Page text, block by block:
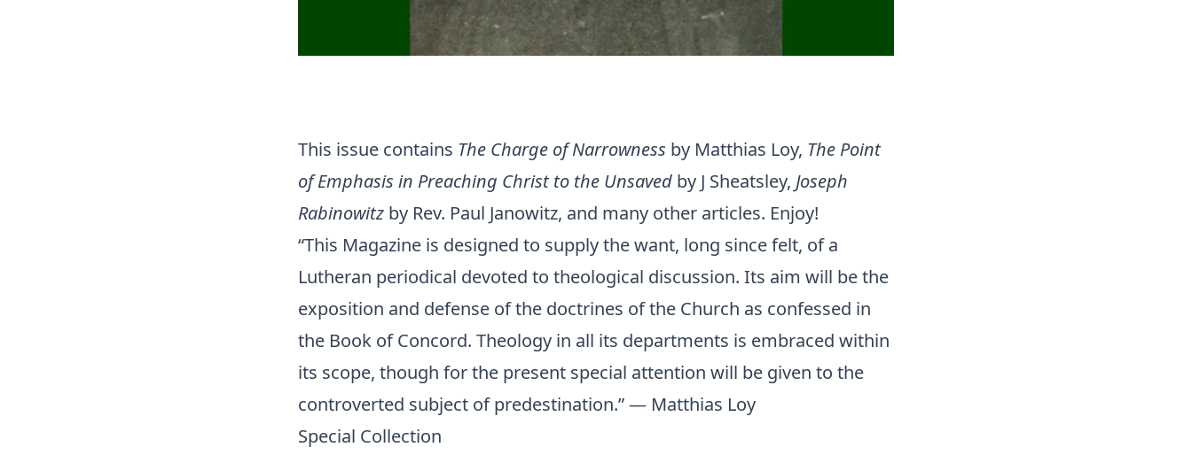
This issue contains The Charge of Narrowness by Matthias Loy, The Point
of Emphasis in Preaching Christ to the Unsaved by J Sheatsley, Joseph
Rabinowitz by Rev. Paul Janowitz, and many other articles. Enjoy!
“This Magazine is designed to supply the want, long since felt, of a
Lutheran periodical devoted to theological discussion. Its aim will be the
exposition and defense of the doctrines of the Church as confessed in
the Book of Concord. Theology in all its departments is embraced within
its scope, though for the present special attention will be given to the
controverted subject of predestination.” — Matthias Loy
Special Collection